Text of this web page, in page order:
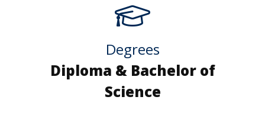
Degrees
Diploma & Bachelor of
Science